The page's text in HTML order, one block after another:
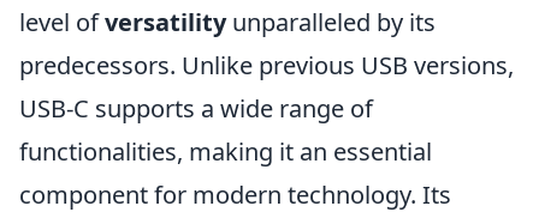
level ofversatilityunparalleled by its
predecessors. Unlike previous USB versions,
USB-C supports a wide range of
functionalities, making it an essential
component for modern technology. Its